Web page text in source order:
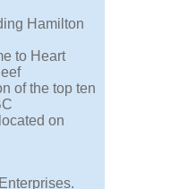
Hamilton
to Heart
of the top ten
on